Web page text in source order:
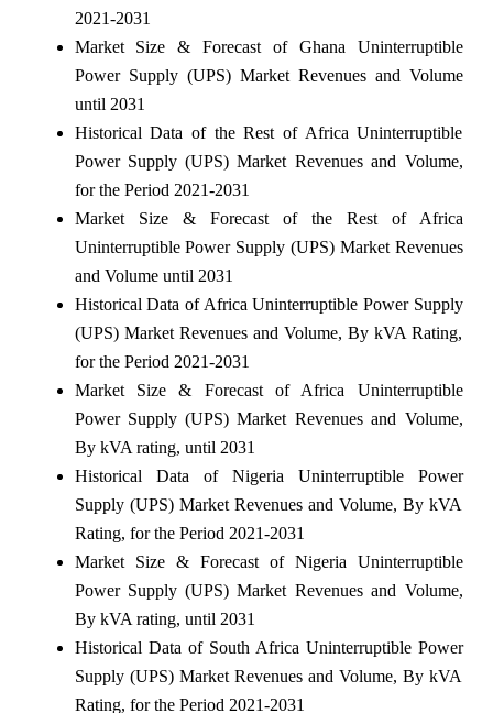
2021-2031
Market Size & Forecast of Ghana Uninterruptible
Power Supply (UPS) Market Revenues and Volume
until 2031
Historical Data of the Rest of Africa Uninterruptible
Power Supply (UPS) Market Revenues and Volume,
for the Period 2021-2031
Market Size & Forecast of the Rest of Africa
Uninterruptible Power Supply (UPS) Market Revenues
and Volume until 2031
Historical Data of Africa Uninterruptible Power Supply
(UPS) Market Revenues and Volume, By kVA Rating,
for the Period 2021-2031
Market Size & Forecast of Africa Uninterruptible
Power Supply (UPS) Market Revenues and Volume,
By kVA rating, until 2031
Historical Data of Nigeria Uninterruptible Power
Supply (UPS) Market Revenues and Volume, By kVA
Rating, for the Period 2021-2031
Market Size & Forecast of Nigeria Uninterruptible
Power Supply (UPS) Market Revenues and Volume,
By kVA rating, until 2031
Historical Data of South Africa Uninterruptible Power
Supply (UPS) Market Revenues and Volume, By kVA
Rating, for the Period 2021-2031